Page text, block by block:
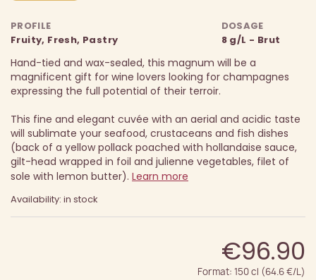
PROFILE
Fruity, Fresh, Pastry
DOSAGE
8 g/L - Brut
Hand-tied and wax-sealed, this magnum will be a
magnificent gift for wine lovers looking for champagnes
expressing the full potential of their terroir.
This fine and elegant cuvée with an aerial and acidic taste
will sublimate your seafood, crustaceans and fish dishes
(back of a yellow pollack poached with hollandaise sauce,
gilt-head wrapped in foil and julienne vegetables, filet of
sole with lemon butter). Learn more
Availability: in stock
€96.90
Format: 150 cl (64.6 €/L)